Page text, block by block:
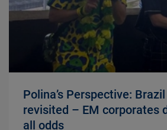
Polina’s Perspective:
revisited – EM corporates
all odds